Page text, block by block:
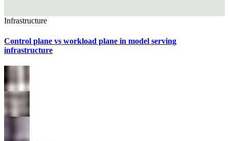
Infrastructure
Control plane vs workload plane in model serving
infrastructure